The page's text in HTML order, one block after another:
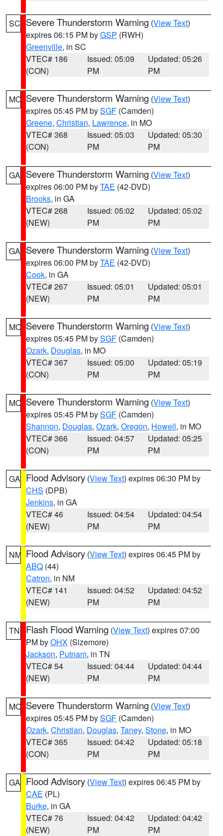
SC Severe Thunderstorm Warning (View Text)
expires 06:15 PM byGSP (RWH)
Greenville, in SC
VTEC# 186
(CON)
Issued: 05:09
PM
Updated: 05:26
PM
MO Severe Thunderstorm Warning (View Text)
expires 05:45 PM bySGF (Camden)
Greene, Christian, Lawrence, in MO
VTEC# 368
(CON)
Issued: 05:03
PM
Updated: 05:30
PM
GA Severe Thunderstorm Warning (View Text)
expires 06:00 PM byTAE (42-DVD)
Brooks, in GA
VTEC# 268
(NEW)
Issued: 05:02
PM
Updated: 05:02
PM
GA Severe Thunderstorm Warning (View Text)
expires 06:00 PM byTAE (42-DVD)
Cook, in GA
VTEC# 267
(NEW)
Issued: 05:01
PM
Updated: 05:01
PM
MO Severe Thunderstorm Warning (View Text)
expires 05:45 PM bySGF (Camden)
Ozark, Douglas, in MO
VTEC# 367
(CON)
Issued: 05:00
PM
Updated: 05:19
PM
MO Severe Thunderstorm Warning (View Text)
expires 05:45 PM bySGF (Camden)
Shannon, Douglas, Ozark, Oregon, Howell, in MO
VTEC# 366
(CON)
Issued: 04:57
PM
Updated: 05:25
PM
GA Flood Advisory (View Text) expires 06:30 PM by
CHS (DPB)
Jenkins, in GA
VTEC# 46
(NEW)
Issued: 04:54
PM
Updated: 04:54
PM
NM Flood Advisory (View Text) expires 06:45 PM by
ABQ (44)
Catron, in NM
VTEC# 141
(NEW)
Issued: 04:52
PM
Updated: 04:52
PM
TN Flash Flood Warning (View Text) expires 07:00
PM byOHX (Sizemore)
Jackson, Putnam, in TN
VTEC# 54
(NEW)
Issued: 04:44
PM
Updated: 04:44
PM
MO Severe Thunderstorm Warning (View Text)
expires 05:45 PM bySGF (Camden)
Ozark, Christian, Douglas, Taney, Stone, in MO
VTEC# 365
(CON)
Issued: 04:42
PM
Updated: 05:18
PM
GA Flood Advisory (View Text) expires 06:45 PM by
CAE (PL)
Burke, in GA
VTEC# 76
(NEW)
Issued: 04:42
PM
Updated: 04:42
PM